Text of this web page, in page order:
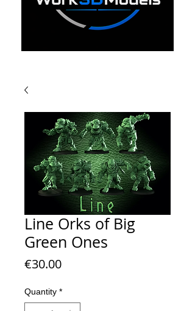
Line Orks of Big
Green Ones
€30.00Price
Quantity *